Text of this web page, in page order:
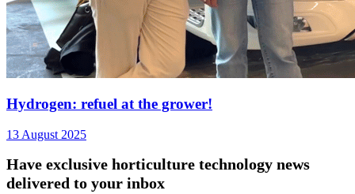
Hydrogen: refuel at the grower!
13 August 2025
Have exclusive horticulture technology news
delivered to your inbox